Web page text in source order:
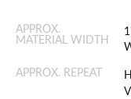
APPROX.
MATERIAL WIDTH
APPROX. REPEAT